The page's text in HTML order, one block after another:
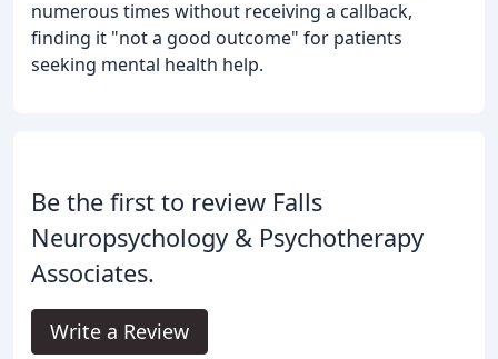
numerous times without receiving a callback,
finding it "not a good outcome" for patients
seeking mental health help.
Be the first to review Falls
Neuropsychology & Psychotherapy
Associates.
Write a Review